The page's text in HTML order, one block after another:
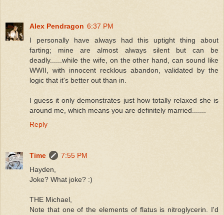
Alex Pendragon 6:37 PM
I personally have always had this uptight thing about
farting; mine are almost always silent but can be
deadly......while the wife, on the other hand, can sound like
WWII, with innocent recklous abandon, validated by the
logic that it's better out than in.
I guess it only demonstrates just how totally relaxed she is
around me, which means you are definitely married.......
Reply
Time
7:55 PM
Hayden,
Joke? What joke? :)
THE Michael,
Note that one of the elements of flatus is nitroglycerin. I'd